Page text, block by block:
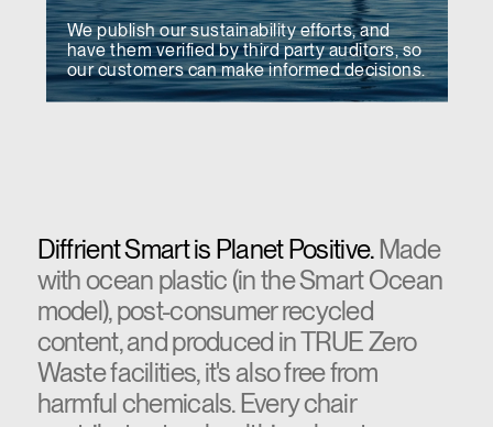
We publish our sustainability efforts, and
have them verified by third party auditors, so
our customers can make informed decisions.
Diffrient Smart is Planet Positive.Made
with ocean plastic (in the Smart Ocean
model), post-consumer recycled
content, and produced in TRUE Zero
Waste facilities, it's also free from
harmful chemicals. Every chair